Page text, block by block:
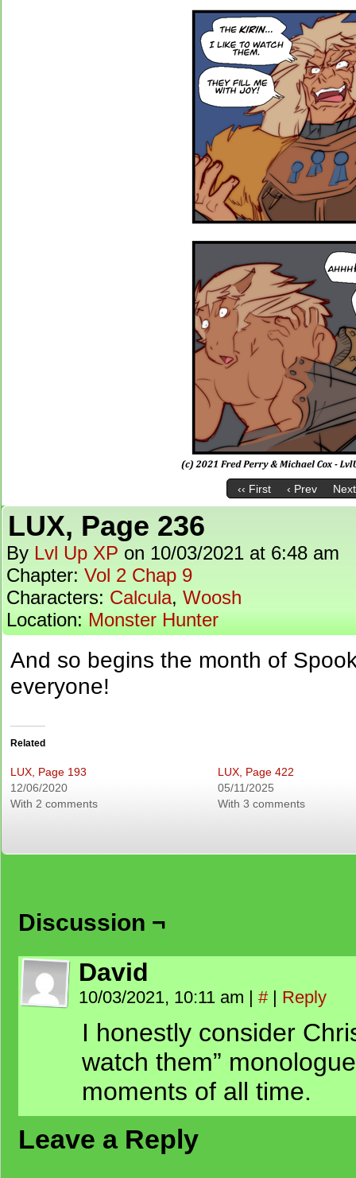
‹‹ First ‹ Prev
LUX, Page 236
By Lvl Up XP on 10/03/2021 at 6:48 am
Chapter: Vol 2 Chap 9
Characters: Calcula, Woosh
Location: Monster Hunter
And so begins the month of
everyone!
Related
LUX, Page 193
12/06/2020
With 2 comments
LUX, Page 422
05/11/2025
With 3 comments
Discussion ¬
David
10/03/2021, 10:11 am | # | Reply
I honestly consider
watch them”
moments of all time.
Leave a Reply